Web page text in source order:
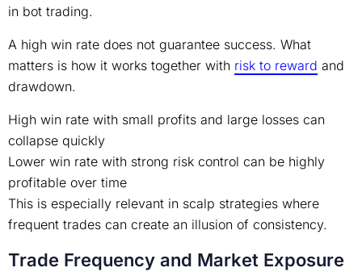
in bot trading.
A high win rate does not guarantee success. What
matters is how it works together with risk to reward and
drawdown.
High win rate with small profits and large losses can
collapse quickly
Lower win rate with strong risk control can be highly
profitable over time
This is especially relevant in scalp strategies where
frequent trades can create an illusion of consistency.
Trade Frequency and Market Exposure